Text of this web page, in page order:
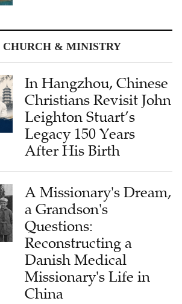
CHURCH & MINISTRY
In Hangzhou, Chinese
Christians Revisit John
Leighton Stuart’s
Legacy 150 Years
After His Birth
A Missionary's Dream,
a Grandson's
Questions:
Reconstructing a
Danish Medical
Missionary's Life in
China